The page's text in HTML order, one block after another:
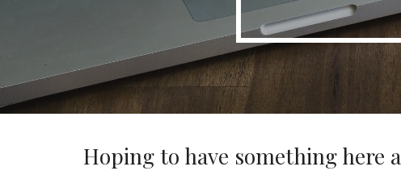
Hoping to have something here